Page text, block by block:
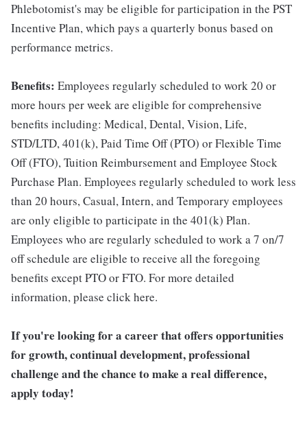
Phlebotomist's may be eligible for participation in the PST
Incentive Plan, which pays a quarterly bonus based on
performance metrics.
Benefits: Employees regularly scheduled to work 20 or
more hours per week are eligible for comprehensive
benefits including: Medical, Dental, Vision, Life,
STD/LTD, 401(k), Paid Time Off (PTO) or Flexible Time
Off (FTO), Tuition Reimbursement and Employee Stock
Purchase Plan. Employees regularly scheduled to work less
than 20 hours, Casual, Intern, and Temporary employees
are only eligible to participate in the 401(k) Plan.
Employees who are regularly scheduled to work a 7 on/7
off schedule are eligible to receive all the foregoing
benefits except PTO or FTO. For more detailed
information, please click here.
If you're looking for a career that offers opportunities
for growth, continual development, professional
challenge and the chance to make a real difference,
apply today!